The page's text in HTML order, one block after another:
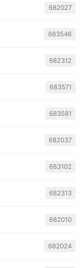
682027
683546
682312
683571
683581
682037
683102
682313
682010
682024